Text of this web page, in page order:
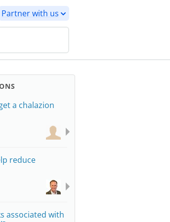
Partner with us
a chalazion
reduce
associated with